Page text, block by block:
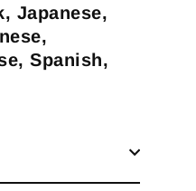
Japanese,
Spanish,